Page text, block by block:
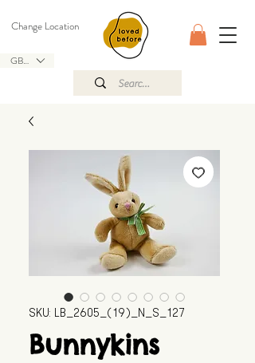
GBP (£)
Change Location
SKU: LB_2605_(19)_N_S_127
Bunnykins